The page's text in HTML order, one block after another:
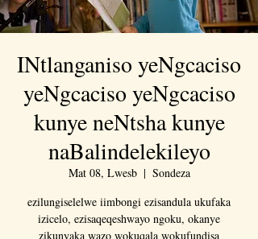
INtlanganiso yeNgcaciso
yeNgcaciso yeNgcaciso
kunye neNtsha kunye
naBalindelekileyo
Mat 08, Lwesb
  |
Sondeza
ezilungiselelwe iimbongi ezisandula ukufaka
izicelo, ezisaqeqeshwayo ngoku, okanye
zikunyaka wazo wokuqala wokufundisa